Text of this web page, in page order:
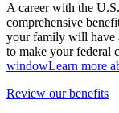
A career with the
comprehensive
your family will have
to make your federal
windowLearn more
Review our benefits